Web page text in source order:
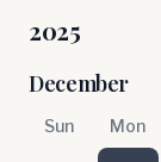
2025
December
Sun Mon